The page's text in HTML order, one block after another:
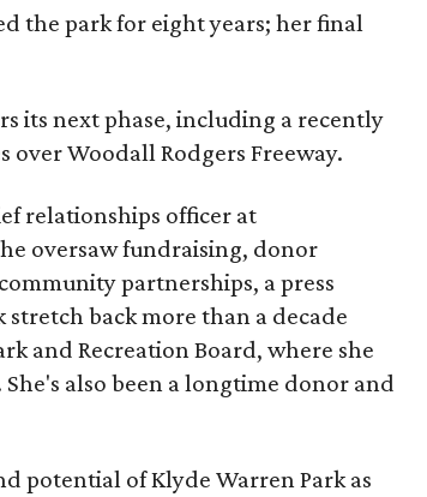
the park for eight years; her final
its next phase, including a recently
over Woodall Rodgers Freeway.
relationships officer at
oversaw fundraising, donor
partnerships, a press
stretch back more than a decade
and Recreation Board, where she
also been a longtime donor and
potential of Klyde Warren Park as